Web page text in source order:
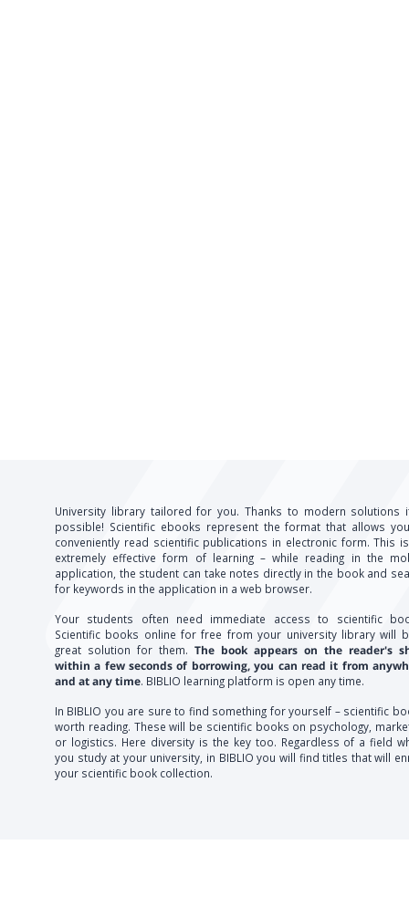
University library tailored for you. Thanks to modern solutions
possible! Scientific ebooks represent the format that allows
conveniently read scientific publications in electronic form. This
extremely effective form of learning – while reading in the
application, the student can take notes directly in the book and
for keywords in the application in a web browser.
Your students often need immediate access to scientific
Scientific books online for free from your university library will
great solution for them. The book appears on the reader's
within a few seconds of borrowing, you can read it from
and at any time. BIBLIO learning platform is open any time.
In BIBLIO you are sure to find something for yourself – scientific
worth reading. These will be scientific books on psychology,
or logistics. Here diversity is the key too. Regardless of a field
you study at your university, in BIBLIO you will find titles that will
your scientific book collection.